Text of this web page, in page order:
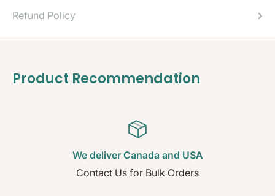
Refund Policy
Product Recommendation
We deliver Canada and USA
Contact Us for Bulk Orders